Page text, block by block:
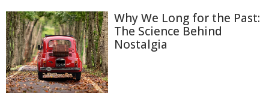
Why We Long for the Past:
The Science Behind
Nostalgia